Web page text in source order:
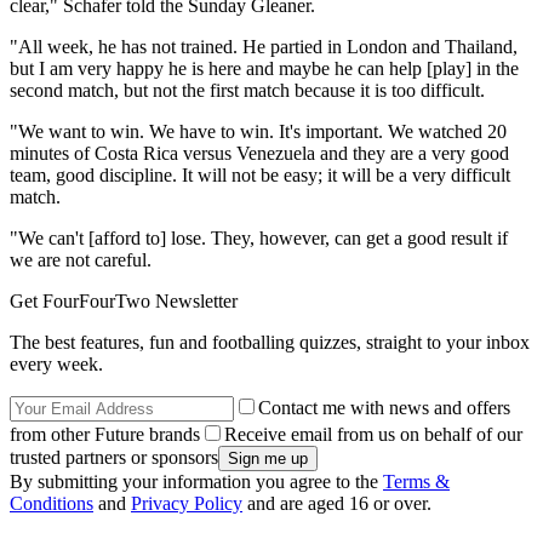
clear," Schafer told the Sunday Gleaner.
"All week, he has not trained. He partied in London and Thailand,
but I am very happy he is here and maybe he can help [play] in the
second match, but not the first match because it is too difficult.
"We want to win. We have to win. It's important. We watched 20
minutes of Costa Rica versus Venezuela and they are a very good
team, good discipline. It will not be easy; it will be a very difficult
match.
"We can't [afford to] lose. They, however, can get a good result if
we are not careful.
Get FourFourTwo Newsletter
The best features, fun and footballing quizzes, straight to your inbox
every week.
Contact me with news and offers
from other Future brands
Receive email from us on behalf of our
trusted partners or sponsors
By submitting your information you agree to the Terms &
Conditions and Privacy Policy and are aged 16 or over.